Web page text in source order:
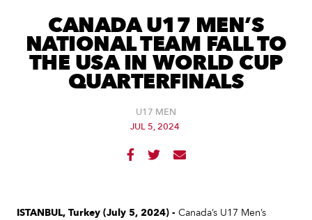
CANADA U17 MEN’S
NATIONAL TEAM FALL TO
THE USA IN WORLD CUP
QUARTERFINALS
U17 MEN
JUL 5, 2024
  
ISTANBUL, Turkey (July 5, 2024) - Canada’s U17 Men’s